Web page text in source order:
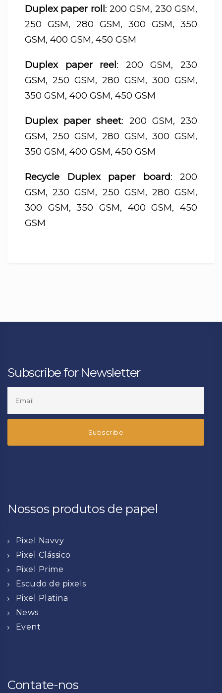
Duplex paper roll: 200 GSM, 230 GSM,
250 GSM, 280 GSM, 300 GSM, 350
GSM, 400 GSM, 450 GSM
Duplex paper reel: 200 GSM, 230
GSM, 250 GSM, 280 GSM, 300 GSM,
350 GSM, 400 GSM, 450 GSM
Duplex paper sheet: 200 GSM, 230
GSM, 250 GSM, 280 GSM, 300 GSM,
350 GSM, 400 GSM, 450 GSM
Recycle Duplex paper board: 200
GSM, 230 GSM, 250 GSM, 280 GSM,
300 GSM, 350 GSM, 400 GSM, 450
GSM
Subscribe for Newsletter
Nossos produtos de papel
Pixel Navvy
Pixel Clássico
Pixel Prime
Escudo de pixels
Pixel Platina
News
Event
Contate-nos